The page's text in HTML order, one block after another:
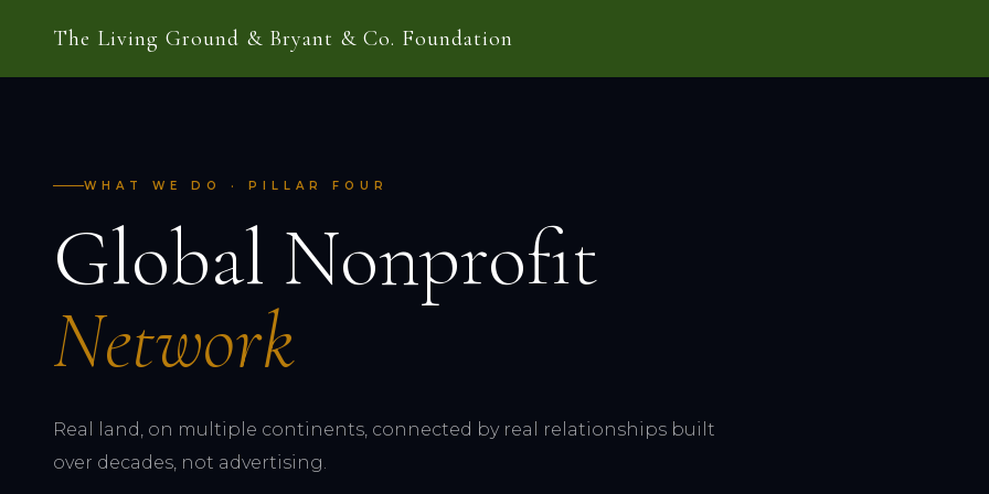
The Living Ground & Bryant & Co. Foundation
WHAT WE DO · PILLAR FOUR
Global Nonprofit
Network
Real land, on multiple continents, connected by real relationships built
over decades, not advertising.